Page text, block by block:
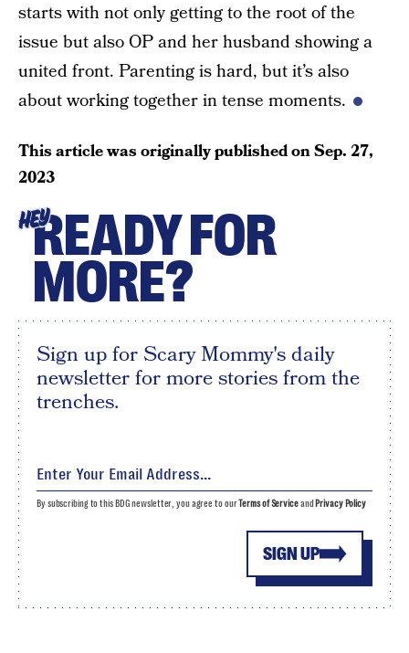
starts with not only getting to the root of the
issue but also OP and her husband showing a
united front. Parenting is hard, but it’s also
about working together in tense moments.
This article was originally published onSep. 27,
2023
HEYREADY FOR
MORE?
Sign up for Scary Mommy's daily
newsletter for more stories from the
trenches.
SIGN UP
By subscribing to this BDG newsletter, you agree to ourTerms of Serviceand Privacy Policy